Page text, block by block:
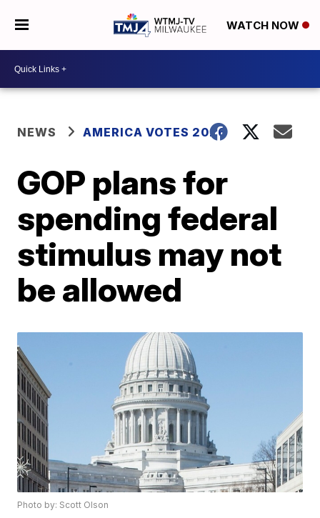
WATCH NOW
NEWS AMERICA VOTES 2026
GOP plans for
spending federal
stimulus may not
be allowed
Photo by: Scott Olson